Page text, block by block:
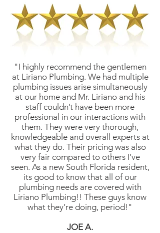
"I highly recommend the gentlemen
at Liriano Plumbing. We had multiple
plumbing issues arise simultaneously
at our home and Mr. Liriano and his
staff couldn’t have been more
professional in our interactions with
them. They were very thorough,
knowledgeable and overall experts at
what they do. Their pricing was also
very fair compared to others I’ve
seen. As a new South Florida resident,
its good to know that all of our
plumbing needs are covered with
Liriano Plumbing!! These guys know
what they’re doing, period!"
JOE A.